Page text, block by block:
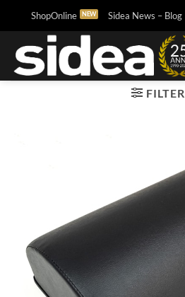
content
ShopOnline Sidea News – Blog
FILTER